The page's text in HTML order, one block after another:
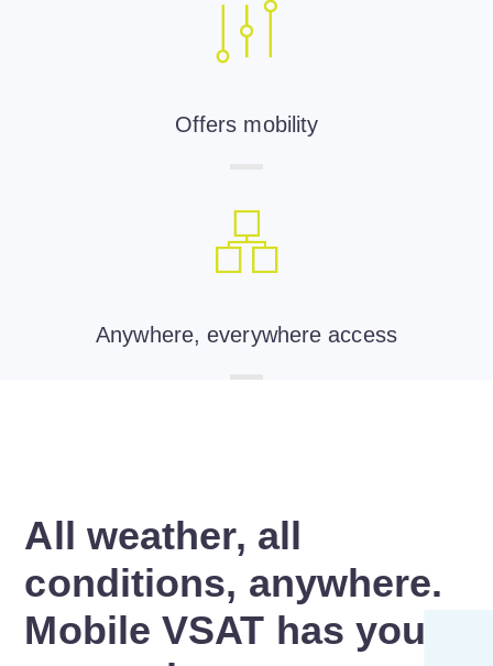
Offers mobility
Anywhere, everywhere access
All weather, all
conditions, anywhere.
Mobile VSAT has you